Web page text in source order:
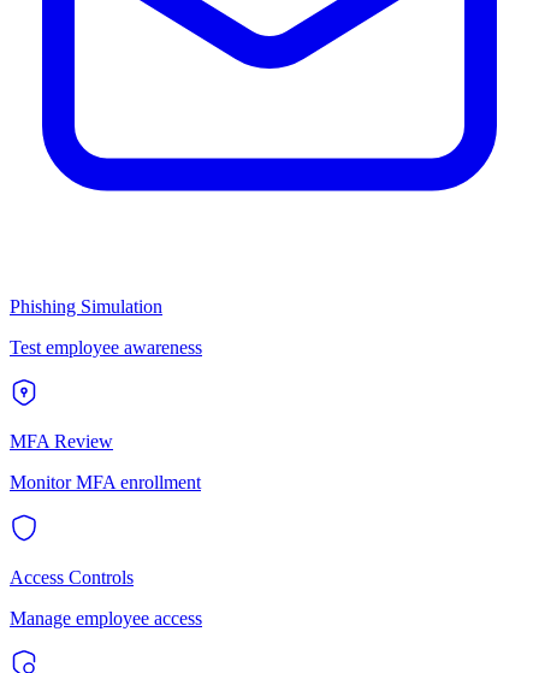
Phishing Simulation
Test employee awareness
MFA Review
Monitor MFA enrollment
Access Controls
Manage employee access